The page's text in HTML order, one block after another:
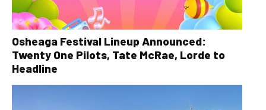
Osheaga Festival Lineup Announced:
Twenty One Pilots, Tate McRae, Lorde to
Headline